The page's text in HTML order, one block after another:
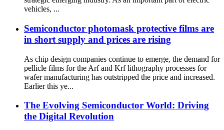
vehicles, ...
Semiconductor photomask protective films are
in short supply and prices are rising
As chip design companies continue to emerge, the demand for
pellicle films for the Arf and Krf lithography processes for
wafer manufacturing has outstripped the price and increased.
Earlier this ye...
The Evolving Semiconductor World: Driving
the Digital Revolution